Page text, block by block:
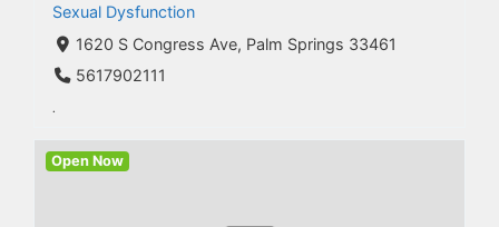
Sexual Dysfunction
1620 S Congress Ave, Palm Springs 33461
5617902111
.
Open Now